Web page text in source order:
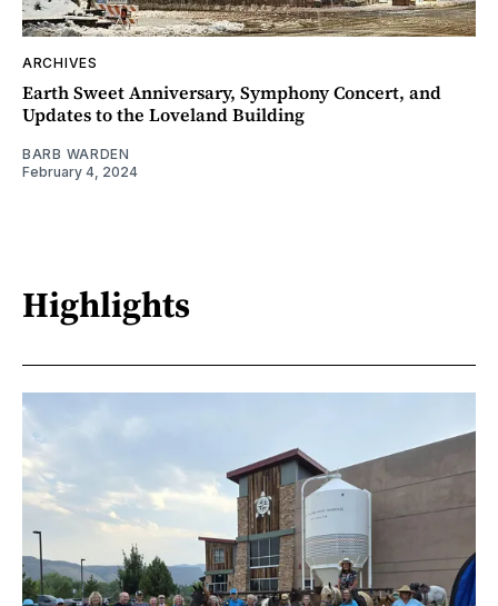
ARCHIVES
Earth Sweet Anniversary, Symphony Concert, and
Updates to the Loveland Building
BARB WARDEN
February 4, 2024
Highlights